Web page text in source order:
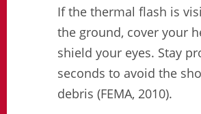
If the thermal flash is
the ground, cover your
shield your eyes. Stay
seconds to avoid the
debris (FEMA, 2010).